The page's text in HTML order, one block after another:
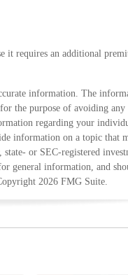
it requires an additional
information. The
the purpose of avoiding any
regarding your
information on a topic that
or SEC-registered
general information, and
2026 FMG Suite.